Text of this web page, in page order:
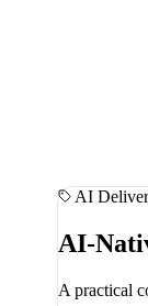
AI
AI-
A practical